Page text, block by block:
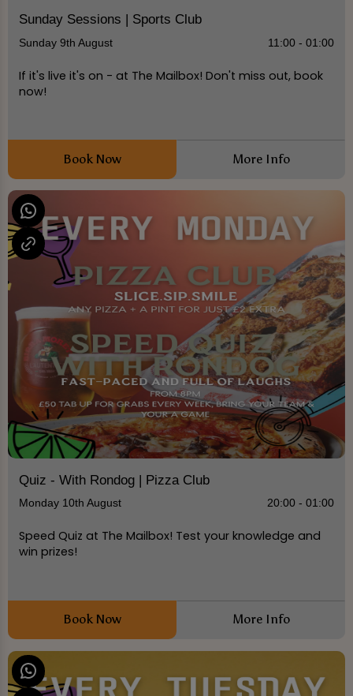
Sunday Sessions | Sports Club
Sunday 9th August 11:00 - 01:00
If it's live it's on - at The Mailbox! Don't miss out, book
now!
Book Now More Info
Quiz - With Rondog | Pizza Club
Monday 10th August 20:00 - 01:00
Speed Quiz at The Mailbox! Test your knowledge and
win prizes!
Book Now More Info